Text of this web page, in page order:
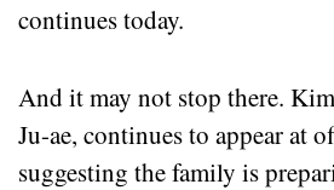
continues today.
And it may not stop there.
Ju-ae, continues to appear at
suggesting the family is